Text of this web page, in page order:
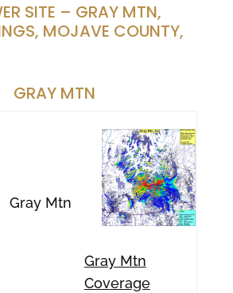
SITE – GRAY MTN,
MOJAVE COUNTY,
GRAY MTN
Gray Mtn
Gray Mtn
Coverage